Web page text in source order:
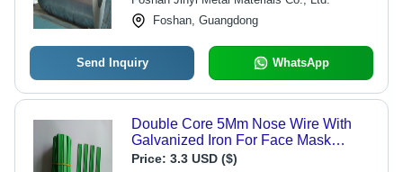
Foshan, Guangdong
Send Inquiry WhatsApp
Double Core 5Mm Nose Wire With
Galvanized Iron For Face Mask
Gender: Unisex
Price: 3.3 USD ($)